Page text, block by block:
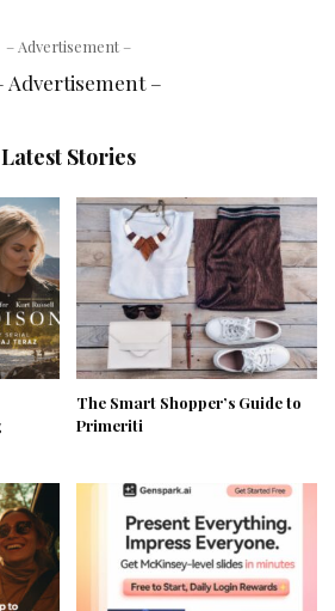
– Advertisement –
Latest Stories
The Smart Shopper’s Guide to
Primeriti